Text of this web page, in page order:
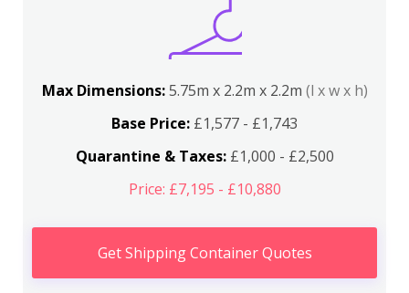
Max Dimensions:5.75m x 2.2m x 2.2m (l x w x h)
Base Price: £1,577 - £1,743
Quarantine & Taxes:£1,000 - £2,500
Price: £7,195 - £10,880
Get Shipping Container Quotes